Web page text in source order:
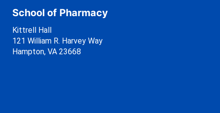
School of Pharmacy
Kittrell Hall
121 William R. Harvey Way
Hampton, VA 23668